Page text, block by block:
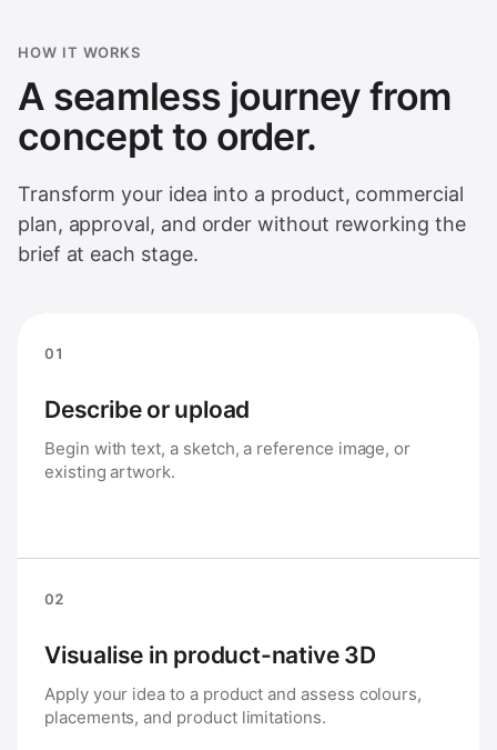
HOW IT WORKS
A seamless journey from
concept to order.
Transform your idea into a product, commercial
plan, approval, and order without reworking the
brief at each stage.
01
Describe or upload
Begin with text, a sketch, a reference image, or
existing artwork.
02
Visualise in product-native 3D
Apply your idea to a product and assess colours,
placements, and product limitations.